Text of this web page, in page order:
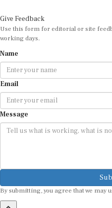
Use this form for editorial or site
working days.
Email
Message